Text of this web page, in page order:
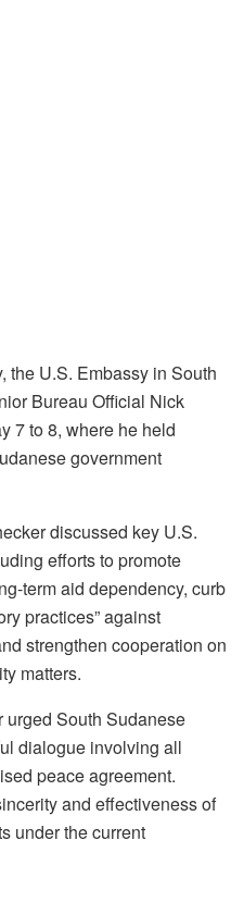
the U.S. Embassy in South
Bureau Official Nick
7 to 8, where he held
government
discussed key U.S.
efforts to promote
term aid dependency, curb
practices” against
strengthen cooperation on
matters.
urged South Sudanese
dialogue involving all
peace agreement.
and effectiveness of
under the current